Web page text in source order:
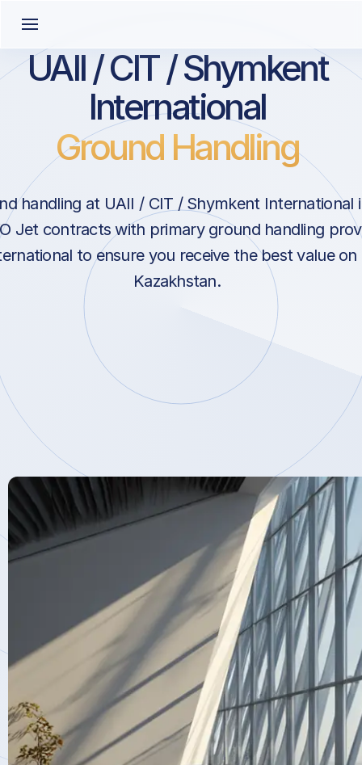
UAII / CIT / Shymkent
International
Ground Handling
handling at UAII / CIT / Shymkent International
Jet contracts with primary ground handling
to ensure you receive the best value
Kazakhstan.